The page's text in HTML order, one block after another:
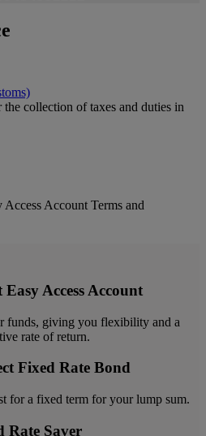
collection of taxes and duties in
Account Terms and
Access Account
funds, giving you flexibility and a
rate of return.
Fixed Rate Bond
for a fixed term for your lump sum.
Rate Saver